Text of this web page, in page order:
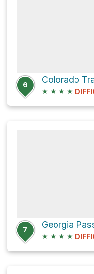
6
Colorado
★ ★ ★ ★
7
Georgia
★ ★ ★ ★